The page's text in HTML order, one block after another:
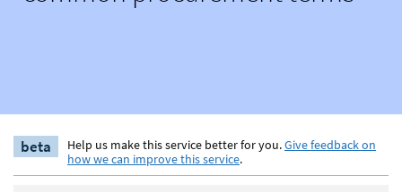
beta Help us make this service better for you.Give feedback on
how we can improve this service.